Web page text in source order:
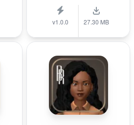
v1.0.0 27.30 MB